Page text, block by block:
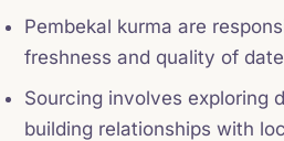
Pembekal kurma are
freshness and quality of
Sourcing involves exploring
building relationships with